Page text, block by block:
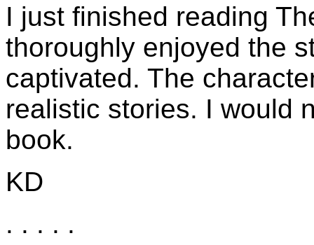
I just finished reading
thoroughly enjoyed the
captivated. The
realistic stories. I would
book.
KD
. . . . .